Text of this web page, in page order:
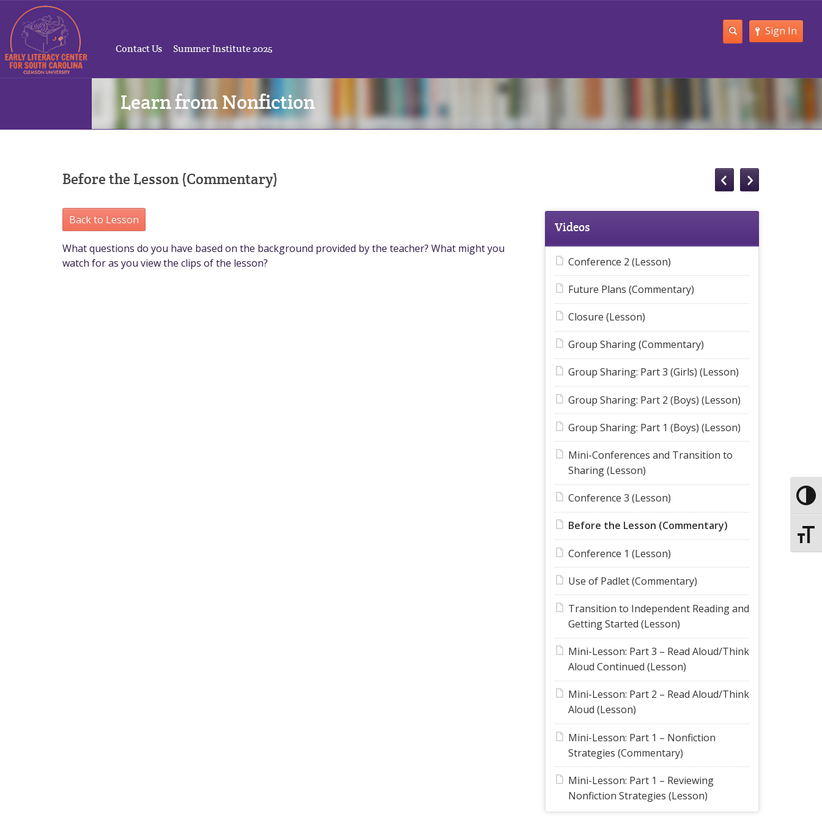
Sign In
Contact Us Summer Institute 2025
Learn from Nonfiction
Before the Lesson (Commentary)
Back to Lesson
What questions do you have based on the background provided by the teacher? What might you
watch for as you view the clips of the lesson?
Videos
Conference 2 (Lesson)
Future Plans (Commentary)
Closure (Lesson)
Group Sharing (Commentary)
Group Sharing: Part 3 (Girls) (Lesson)
Group Sharing: Part 2 (Boys) (Lesson)
Group Sharing: Part 1 (Boys) (Lesson)
Mini-Conferences and Transition to
Sharing (Lesson)
Conference 3 (Lesson)
Before the Lesson (Commentary)
Conference 1 (Lesson)
Use of Padlet (Commentary)
Transition to Independent Reading and
Getting Started (Lesson)
Mini-Lesson: Part 3 – Read Aloud/Think
Aloud Continued (Lesson)
Mini-Lesson: Part 2 – Read Aloud/Think
Aloud (Lesson)
Mini-Lesson: Part 1 – Nonfiction
Strategies (Commentary)
Mini-Lesson: Part 1 – Reviewing
Nonfiction Strategies (Lesson)